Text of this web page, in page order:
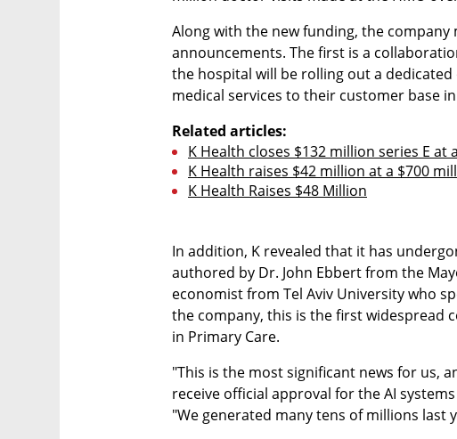
Along with the new funding, the
announcements. The first is a
the hospital will be rolling out a
medical services to their customer base
Related articles:
K Health closes $132 million series E at
K Health raises $42 million at a $700
K Health Raises $48 Million
In addition, K revealed that it has
authored by Dr. John Ebbert from the
economist from Tel Aviv University who
the company, this is the first widespread
in Primary Care.
"This is the most significant news for us,
receive official approval for the AI
"We generated many tens of millions last